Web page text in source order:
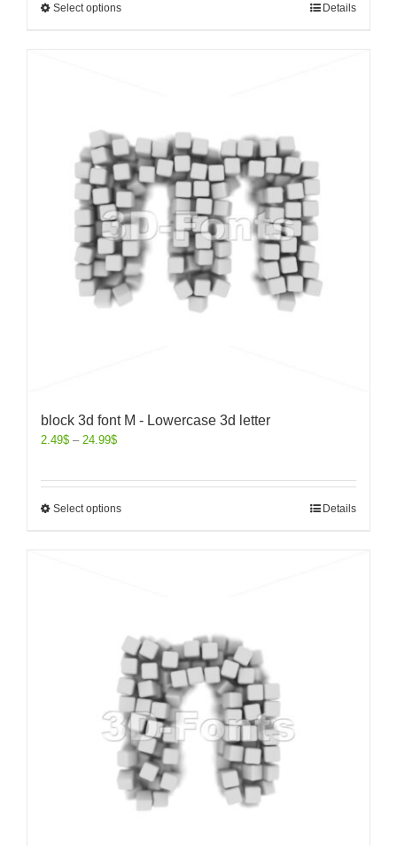
Select options Details
block 3d font M - Lowercase 3d letter
2.49$ – 24.99$
Select options Details